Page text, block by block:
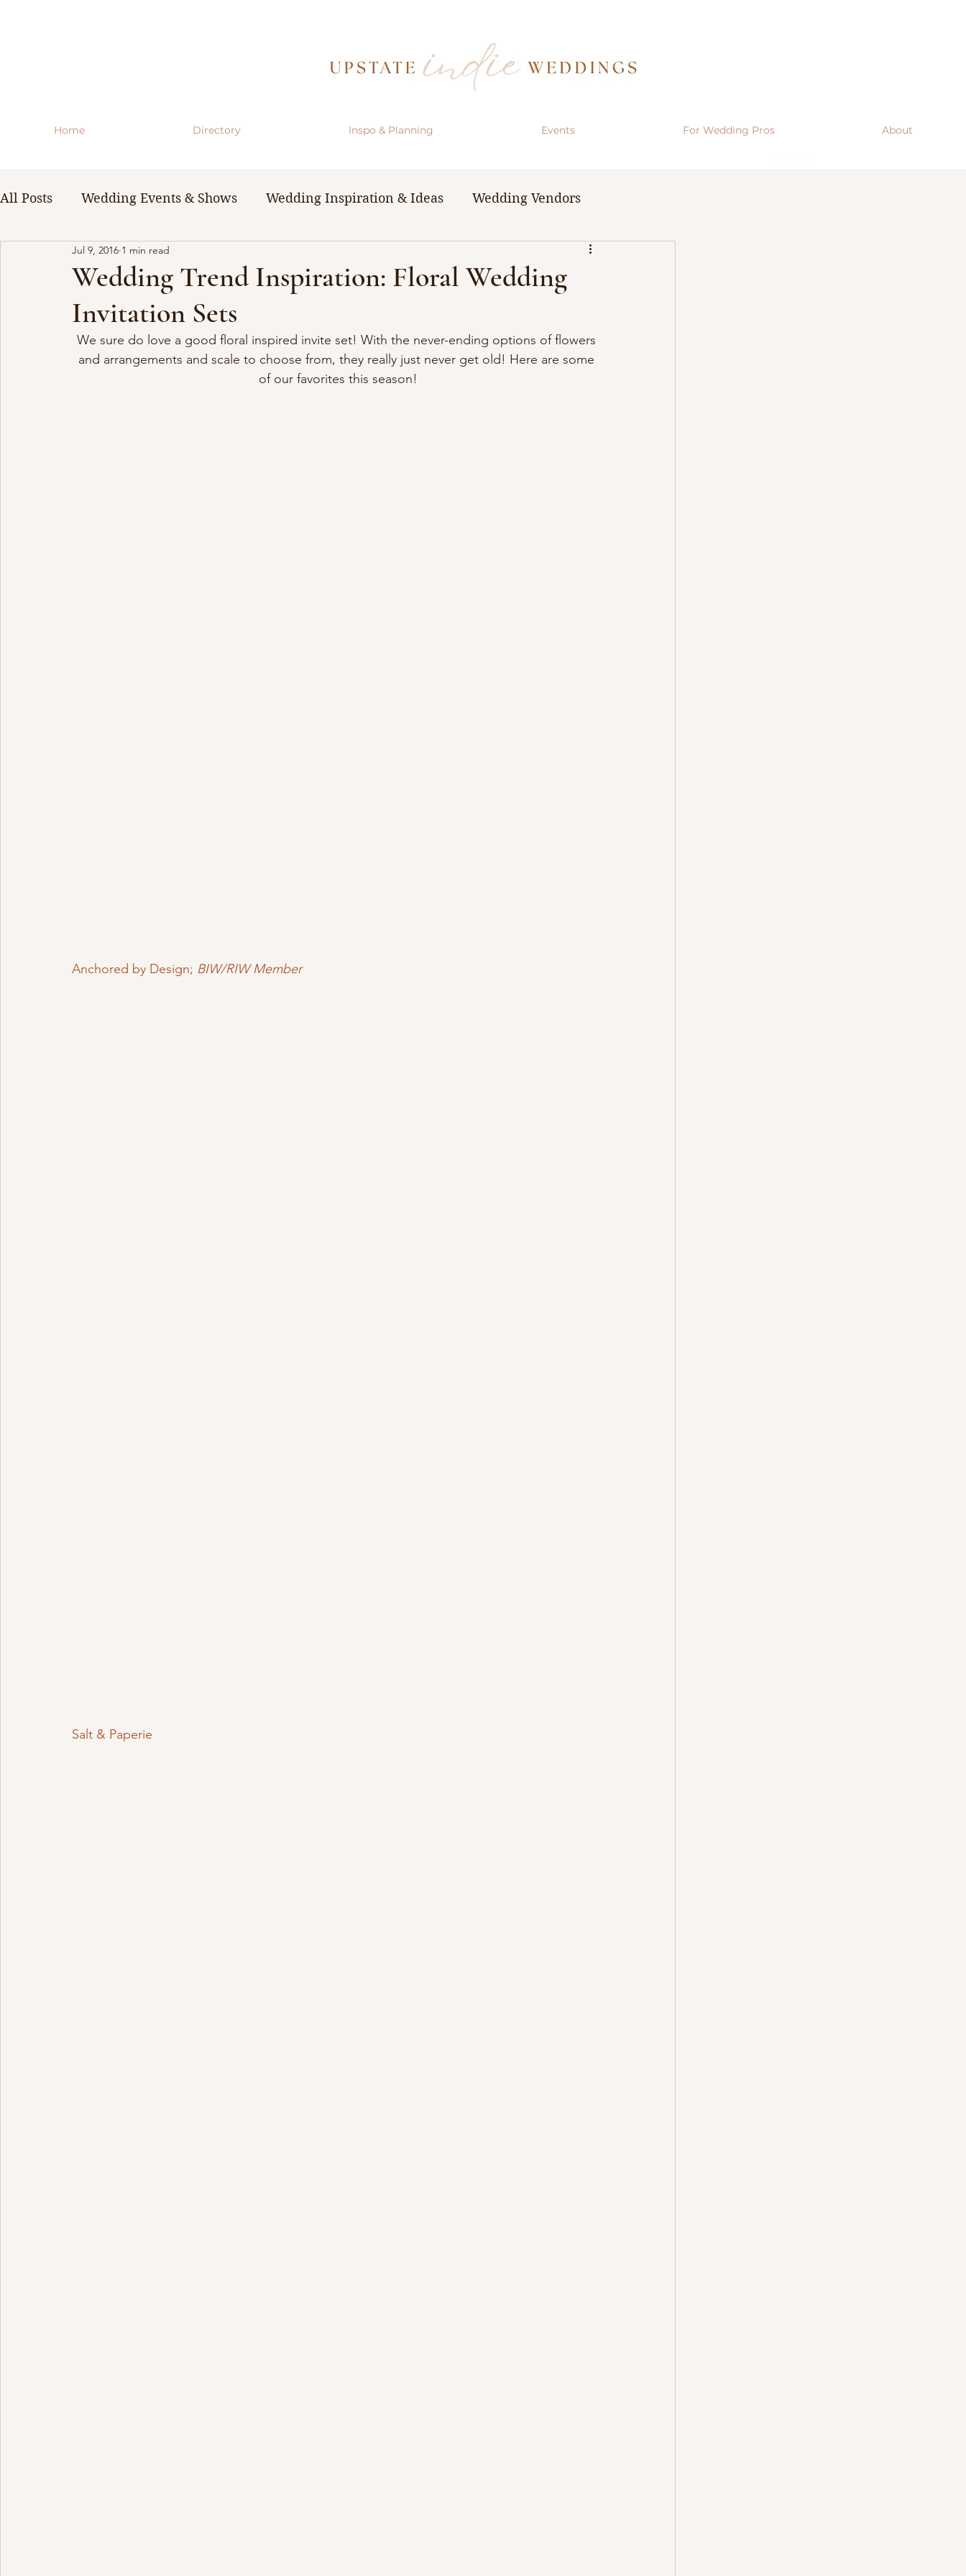
Home Directory Inspo & Planning Events For Wedding Pros About
All Posts Wedding Events & Shows Wedding Inspiration & Ideas Wedding Vendors
WNY Weddings Wedding Planning Guides & Resources
Wedding Trend Inspiration: Floral Wedding
Invitation Sets
Jul 9, 2016 1 min read
We sure do love a good floral inspired invite set! With the never-ending options of flowers
and arrangements and scale to choose from, they really just never get old! Here are some
of our favorites this season!
Anchored by Design; BIW/RIW Member
Salt & Paperie